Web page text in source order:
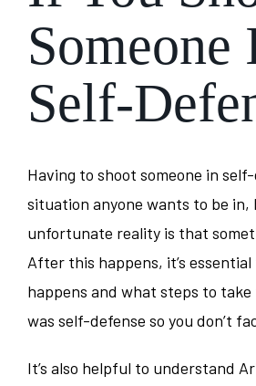
Someone
Self-
Having to shoot someone in self-
situation anyone wants to be in,
unfortunate reality is that
After this happens, it’s
happens and what steps to
was self-defense so you don’t
It’s also helpful to understand